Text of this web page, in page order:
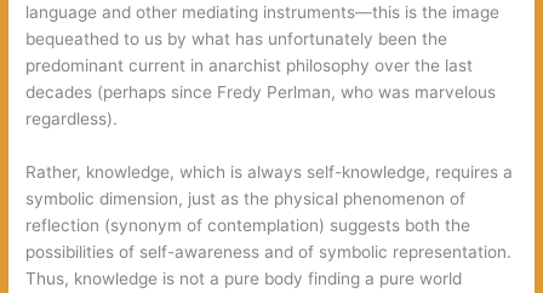
language and other mediating instruments—this is the image
bequeathed to us by what has unfortunately been the
predominant current in anarchist philosophy over the last
decades (perhaps since Fredy Perlman, who was marvelous
regardless).
Rather, knowledge, which is always self-knowledge, requires a
symbolic dimension, just as the physical phenomenon of
reflection (synonym of contemplation) suggests both the
possibilities of self-awareness and of symbolic representation.
Thus, knowledge is not a pure body finding a pure world